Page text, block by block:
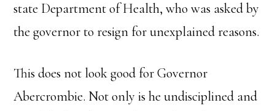
state Department of Health, who was asked by
the governor to resign for unexplained reasons.
This does not look good for Governor
Abercrombie. Not only is he undisciplined and